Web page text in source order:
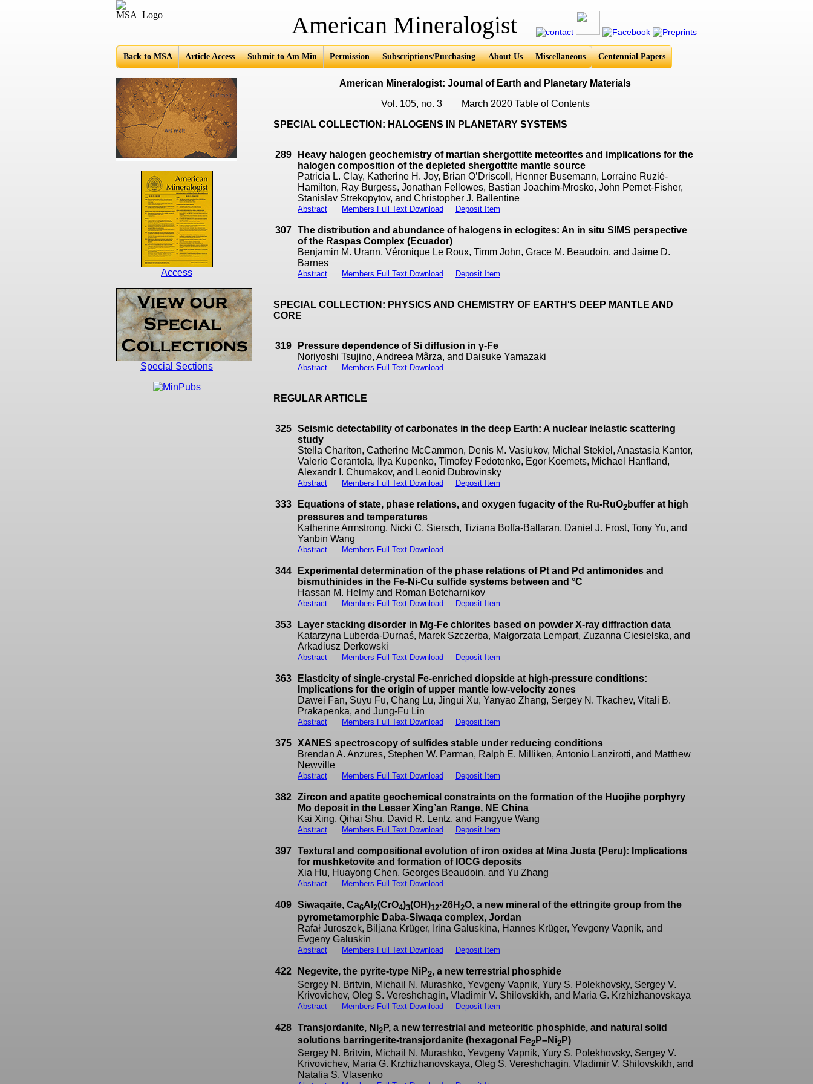
American Mineralogist
Back to MSA Article Access Submit to Am Min Permission Subscriptions/Purchasing About Us Miscellaneous Centennial Papers
Access
Special Sections
American Mineralogist: Journal of Earth and Planetary Materials
Vol. 105, no. 3 March 2020 Table of Contents
SPECIAL COLLECTION: HALOGENS IN PLANETARY SYSTEMS
289
Heavy halogen geochemistry of martian shergottite meteorites and implications for the
halogen composition of the depleted shergottite mantle source
Patricia L. Clay, Katherine H. Joy, Brian O’Driscoll, Henner Busemann, Lorraine Ruzié-
Hamilton, Ray Burgess, Jonathan Fellowes, Bastian Joachim-Mrosko, John Pernet-Fisher,
Stanislav Strekopytov, and Christopher J. Ballentine
Abstract Members Full Text Download Deposit Item
307 The distribution and abundance of halogens in eclogites: An in situ SIMS perspective
of the Raspas Complex (Ecuador)
Benjamin M. Urann, Véronique Le Roux, Timm John, Grace M. Beaudoin, and Jaime D.
Barnes
Abstract Members Full Text Download Deposit Item
SPECIAL COLLECTION: PHYSICS AND CHEMISTRY OF EARTH'S DEEP MANTLE AND
CORE
319
Pressure dependence of Si diffusion in γ-Fe
Noriyoshi Tsujino, Andreea Mârza, and Daisuke Yamazaki
Abstract Members Full Text Download
REGULAR ARTICLE
325 Seismic detectability of carbonates in the deep Earth: A nuclear inelastic scattering
study
Stella Chariton, Catherine McCammon, Denis M. Vasiukov, Michal Stekiel, Anastasia Kantor,
Valerio Cerantola, Ilya Kupenko, Timofey Fedotenko, Egor Koemets, Michael Hanfland,
Alexandr I. Chumakov, and Leonid Dubrovinsky
Abstract Members Full Text Download Deposit Item
333 Equations of state, phase relations, and oxygen fugacity of the Ru-RuO2 buffer at high
pressures and temperatures
Katherine Armstrong, Nicki C. Siersch, Tiziana Boffa-Ballaran, Daniel J. Frost, Tony Yu, and
Yanbin Wang
Abstract Members Full Text Download
344
Experimental determination of the phase relations of Pt and Pd antimonides and
bismuthinides in the Fe-Ni-Cu sulfide systems between and °C
Hassan M. Helmy and Roman Botcharnikov
Abstract Members Full Text Download Deposit Item
353
Layer stacking disorder in Mg-Fe chlorites based on powder X-ray diffraction data
Katarzyna Luberda-Durnaś, Marek Szczerba, Małgorzata Lempart, Zuzanna Ciesielska, and
Arkadiusz Derkowski
Abstract Members Full Text Download Deposit Item
363
Elasticity of single-crystal Fe-enriched diopside at high-pressure conditions:
Implications for the origin of upper mantle low-velocity zones
Dawei Fan, Suyu Fu, Chang Lu, Jingui Xu, Yanyao Zhang, Sergey N. Tkachev, Vitali B.
Prakapenka, and Jung-Fu Lin
Abstract Members Full Text Download Deposit Item
375 XANES spectroscopy of sulfides stable under reducing conditions
Brendan A. Anzures, Stephen W. Parman, Ralph E. Milliken, Antonio Lanzirotti, and Matthew
Newville
Abstract Members Full Text Download Deposit Item
382 Zircon and apatite geochemical constraints on the formation of the Huojihe porphyry
Mo deposit in the Lesser Xing’an Range, NE China
Kai Xing, Qihai Shu, David R. Lentz, and Fangyue Wang
Abstract Members Full Text Download Deposit Item
397 Textural and compositional evolution of iron oxides at Mina Justa (Peru): Implications
for mushketovite and formation of IOCG deposits
Xia Hu, Huayong Chen, Georges Beaudoin, and Yu Zhang
Abstract Members Full Text Download
409 Siwaqaite, Ca6Al 2(CrO4)3(OH)12·26H 2O, a new mineral of the ettringite group from the
pyrometamorphic Daba-Siwaqa complex, Jordan
Rafał Juroszek, Biljana Krüger, Irina Galuskina, Hannes Krüger, Yevgeny Vapnik, and
Evgeny Galuskin
Abstract Members Full Text Download Deposit Item
422 Negevite, the pyrite-type NiP2, a new terrestrial phosphide
Sergey N. Britvin, Michail N. Murashko, Yevgeny Vapnik, Yury S. Polekhovsky, Sergey V.
Krivovichev, Oleg S. Vereshchagin, Vladimir V. Shilovskikh, and Maria G. Krzhizhanovskaya
Abstract Members Full Text Download Deposit Item
428 Transjordanite, Ni2 P, a new terrestrial and meteoritic phosphide, and natural solid
solutions barringerite-transjordanite (hexagonal Fe2 P–Ni2 P)
Sergey N. Britvin, Michail N. Murashko, Yevgeny Vapnik, Yury S. Polekhovsky, Sergey V.
Krivovichev, Maria G. Krzhizhanovskaya, Oleg S. Vereshchagin, Vladimir V. Shilovskikh, and
Natalia S. Vlasenko